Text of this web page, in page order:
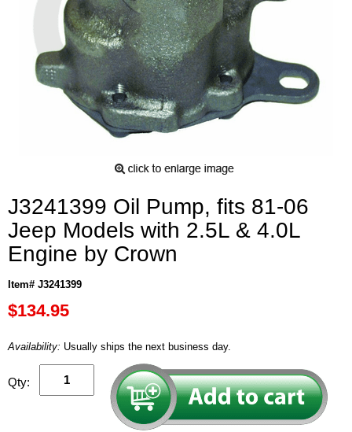
J3241399 Oil Pump, fits 81-06
Jeep Models with 2.5L & 4.0L
Engine by Crown
Item# J3241399
$134.95
Availability: Usually ships the next business day.
Qty: